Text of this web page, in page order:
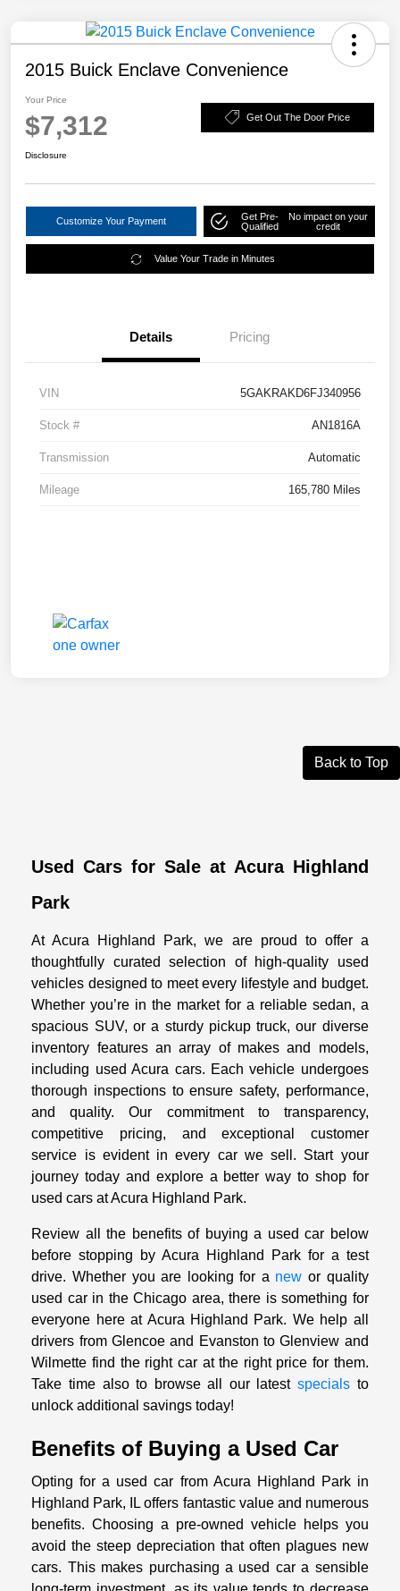
2015 Buick Enclave Convenience
Your Price
$7,312 Get Out The Door Price
Disclosure
Customize Your Payment
Get Pre-
Qualified
No impact on your
credit
Value Your Trade in Minutes
Details Pricing
VIN 5GAKRAKD6FJ340956
Stock # AN1816A
Transmission Automatic
Mileage 165,780 Miles
Back to Top
Used Cars for Sale at Acura Highland
Park
At Acura Highland Park, we are proud to offer a
thoughtfully curated selection of high-quality used
vehicles designed to meet every lifestyle and budget.
Whether you’re in the market for a reliable sedan, a
spacious SUV, or a sturdy pickup truck, our diverse
inventory features an array of makes and models,
including used Acura cars. Each vehicle undergoes
thorough inspections to ensure safety, performance,
and quality. Our commitment to transparency,
competitive pricing, and exceptional customer
service is evident in every car we sell. Start your
journey today and explore a better way to shop for
used cars at Acura Highland Park.
Review all the benefits of buying a used car below
before stopping by Acura Highland Park for a test
drive. Whether you are looking for a new or quality
used car in the Chicago area, there is something for
everyone here at Acura Highland Park. We help all
drivers from Glencoe and Evanston to Glenview and
Wilmette find the right car at the right price for them.
Take time also to browse all our latest specialsto
unlock additional savings today!
Benefits of Buying a Used Car
Opting for a used car from Acura Highland Park in
Highland Park, IL offers fantastic value and numerous
benefits. Choosing a pre-owned vehicle helps you
avoid the steep depreciation that often plagues new
cars. This makes purchasing a used car a sensible